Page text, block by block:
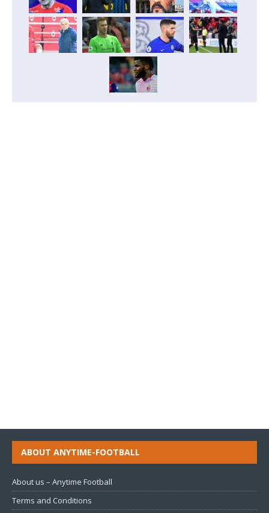
ABOUT ANYTIME-FOOTBALL
About us – Anytime Football
Terms and Conditions